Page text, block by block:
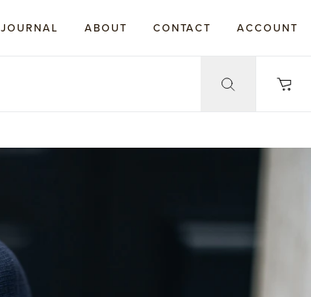
JOURNAL ABOUT CONTACT ACCOUNT